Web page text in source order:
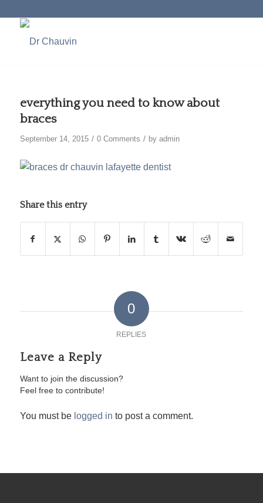
everything you need to know about
braces
September 14, 2015 / 0 Comments / by admin
Share this entry
0
REPLIES
Leave a Reply
Want to join the discussion?
Feel free to contribute!
You must be logged in to post a comment.